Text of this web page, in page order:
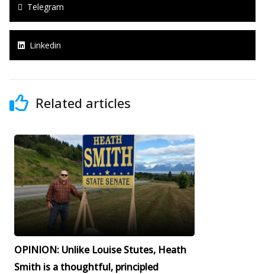
Telegram
Linkedin
Related articles
OPINION: Unlike Louise Stutes, Heath
Smith is a thoughtful, principled